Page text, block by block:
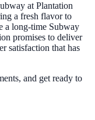
at Plantation
a fresh flavor to
a long-time Subway
promises to deliver
satisfaction that has
and get ready to